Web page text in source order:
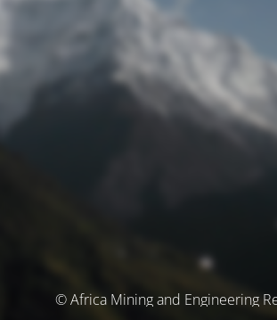
© Africa Mining and Engineering